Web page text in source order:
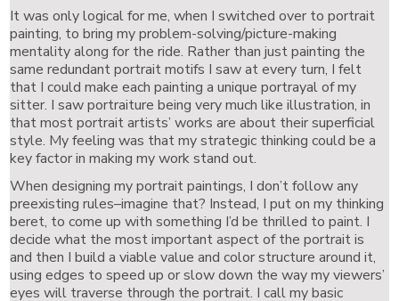
It was only logical for me, when I switched over to portrait
painting, to bring my problem-solving/picture-making
mentality along for the ride. Rather than just painting the
same redundant portrait motifs I saw at every turn, I felt
that I could make each painting a unique portrayal of my
sitter. I saw portraiture being very much like illustration, in
that most portrait artists’ works are about their superficial
style. My feeling was that my strategic thinking could be a
key factor in making my work stand out.
When designing my portrait paintings, I don’t follow any
preexisting rules–imagine that? Instead, I put on my thinking
beret, to come up with something I’d be thrilled to paint. I
decide what the most important aspect of the portrait is
and then I build a viable value and color structure around it,
using edges to speed up or slow down the way my viewers’
eyes will traverse through the portrait. I call my basic